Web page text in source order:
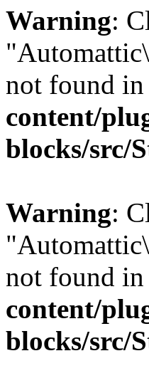
Warning:
not found in
content/
blocks/src/
Warning:
not found in
content/
blocks/src/